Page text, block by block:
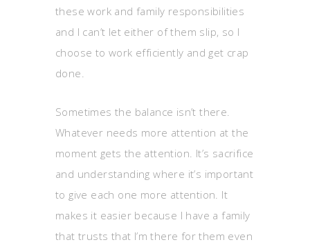
these work and family responsibilities
and I can’t let either of them slip, so I
choose to work efficiently and get crap
done.
Sometimes the balance isn’t there.
Whatever needs more attention at the
moment gets the attention. It’s sacrifice
and understanding where it’s important
to give each one more attention. It
makes it easier because I have a family
that trusts that I’m there for them even